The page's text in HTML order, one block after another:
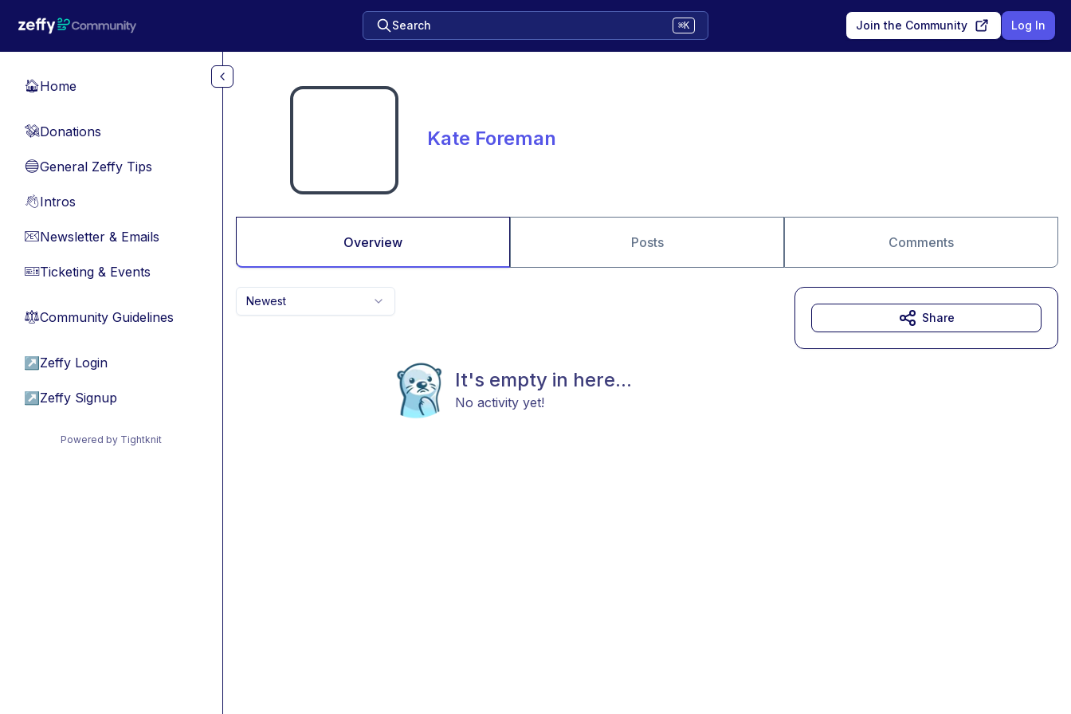
Search ⌘K Join the Community Log In
🏠Home
💸Donations
🔵General Zeffy Tips
👋Intros
📧Newsletter & Emails
🎫Ticketing & Events
⚖︎Community Guidelines
↗ Zeffy Login
↗ Zeffy Signup
Powered by Tightknit
Kate Foreman
Overview Posts Comments
Newest
It's empty in here...
No activity yet!
Share